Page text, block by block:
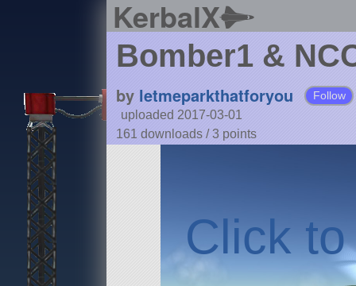
KerbalX
Bomber1 &
by letmeparkthatforyou Follow
uploaded 2017-03-01
161 downloads /3 points
Click